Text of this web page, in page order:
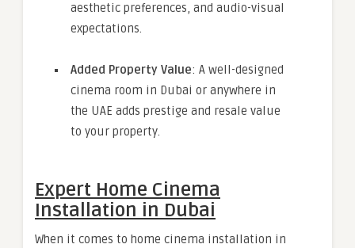
aesthetic preferences, and audio-visual
expectations.
Added Property Value: A well-designed
cinema room in Dubai or anywhere in
the UAE adds prestige and resale value
to your property.
Expert Home Cinema
Installation in Dubai
When it comes to home cinema installation in